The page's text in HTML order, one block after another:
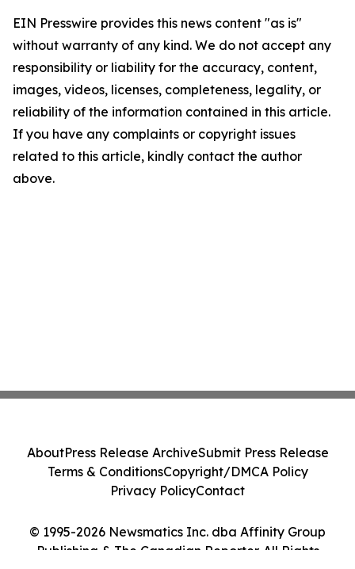
EIN Presswire provides this news content "as is"
without warranty of any kind. We do not accept any
responsibility or liability for the accuracy, content,
images, videos, licenses, completeness, legality, or
reliability of the information contained in this article.
If you have any complaints or copyright issues
related to this article, kindly contact the author
above.
© 1995-2026 Newsmatics Inc. dba Affinity Group
Publishing & The Canadian Reporter. All Rights
AboutPress Release ArchiveSubmit Press Release
Terms & ConditionsCopyright/DMCA Policy
Privacy PolicyContact